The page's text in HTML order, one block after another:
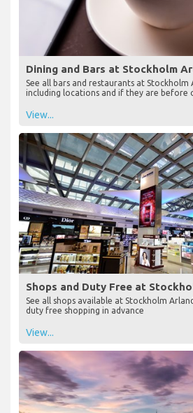
Dining and Bars at Stockholm
See all bars and restaurants at Stockholm
including locations and if they are before
View...
Shops and Duty Free at
See all shops available at Stockholm
duty free shopping in advance
View...